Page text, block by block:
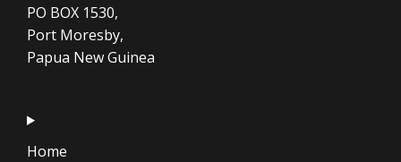
PO BOX 1530,
Port Moresby,
Papua New Guinea
Home